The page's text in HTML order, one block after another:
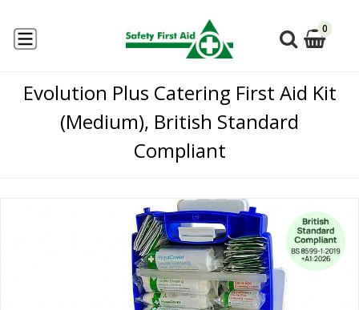
0
Evolution Plus Catering First Aid Kit
(Medium), British Standard
Compliant